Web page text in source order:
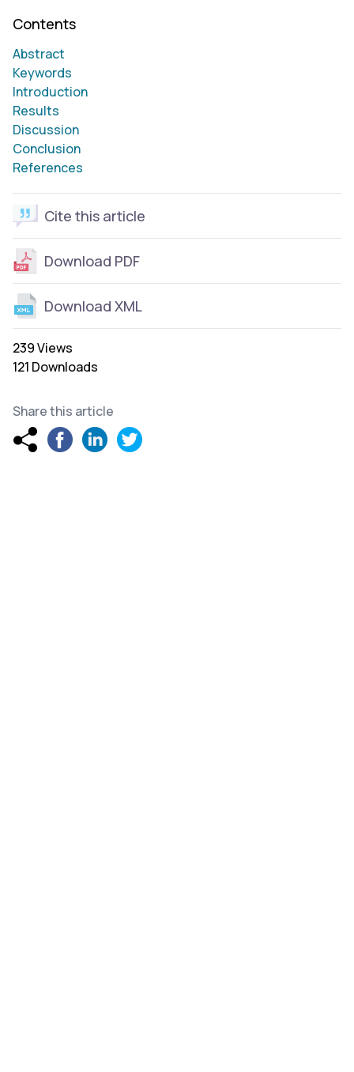
Contents
Abstract
Keywords
Introduction
Results
Discussion
Conclusion
References
Cite this article
Download PDF
Download XML
239 Views
121 Downloads
Share this article